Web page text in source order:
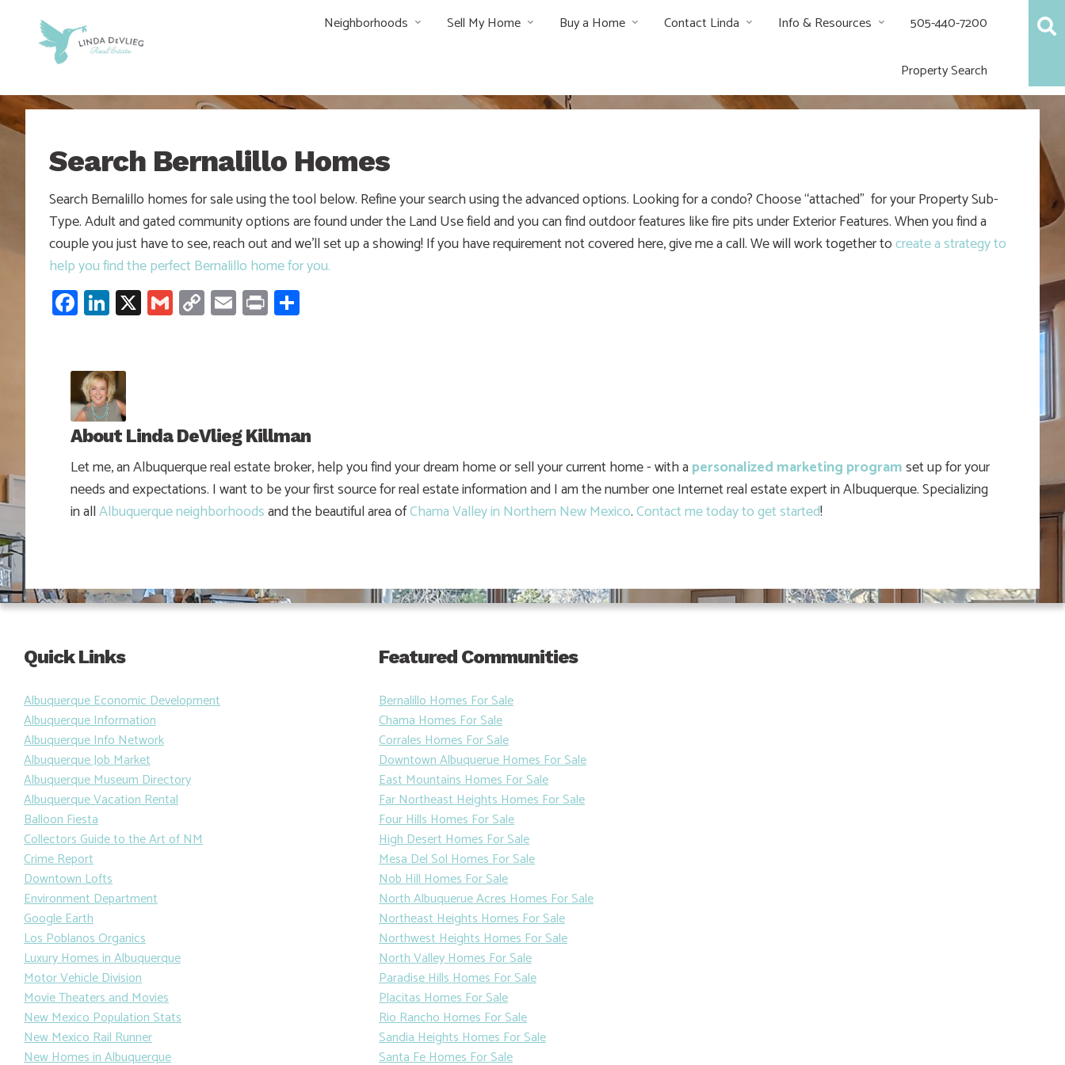
Neighborhoods Sell My Home Buy a Home Contact Linda Info & Resources 505-440-7200
Property Search
Search Bernalillo Homes
Search Bernalillo homes for sale using the tool below. Refine your search using the advanced options. Looking for a condo? Choose “attached” for your Property Sub-
Type. Adult and gated community options are found under the Land Use field and you can find outdoor features like fire pits under Exterior Features. When you find a
couple you just have to see, reach out and we’ll set up a showing! If you have requirement not covered here, give me a call. We will work together tocreate a strategy to
help you find the perfect Bernalillo home for you.
Facebook
LinkedIn
X GmailCopy
Link
Email
Print
About Linda DeVlieg Killman
Let me, an Albuquerque real estate broker, help you find your dream home or sell your current home - with apersonalized marketing programset up for your
needs and expectations. I want to be your first source for real estate information and I am the number one Internet real estate expert in Albuquerque. Specializing
in allAlbuquerque neighborhoodsand the beautiful area ofChama Valley in Northern New Mexico.Contact me today to get started!
Quick Links
Albuquerque Economic Development
Albuquerque Information
Albuquerque Info Network
Albuquerque Job Market
Albuquerque Museum Directory
Albuquerque Vacation Rental
Balloon Fiesta
Collectors Guide to the Art of NM
Crime Report
Downtown Lofts
Environment Department
Google Earth
Los Poblanos Organics
Luxury Homes in Albuquerque
Motor Vehicle Division
Movie Theaters and Movies
New Mexico Population Stats
New Mexico Rail Runner
New Homes in Albuquerque
Featured Communities
Bernalillo Homes For Sale
Chama Homes For Sale
Corrales Homes For Sale
Downtown Albuquerue Homes For Sale
East Mountains Homes For Sale
Far Northeast Heights Homes For Sale
Four Hills Homes For Sale
High Desert Homes For Sale
Mesa Del Sol Homes For Sale
Nob Hill Homes For Sale
North Albuquerue Acres Homes For Sale
Northeast Heights Homes For Sale
Northwest Heights Homes For Sale
North Valley Homes For Sale
Paradise Hills Homes For Sale
Placitas Homes For Sale
Rio Rancho Homes For Sale
Sandia Heights Homes For Sale
Santa Fe Homes For Sale